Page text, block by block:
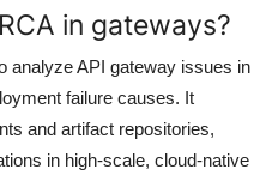
in gateways?
analyze API gateway issues in
failure causes. It
and artifact repositories,
in high-scale, cloud-native